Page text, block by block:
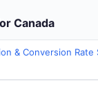
Canada
& Conversion Rate